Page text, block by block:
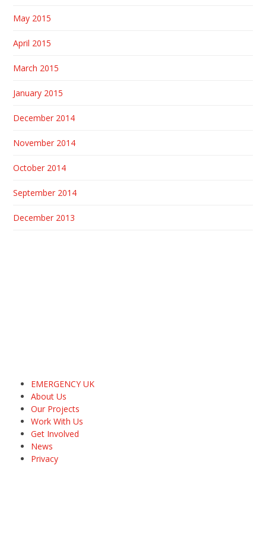
May 2015
April 2015
March 2015
January 2015
December 2014
November 2014
October 2014
September 2014
December 2013
EMERGENCY UK
About Us
Our Projects
Work With Us
Get Involved
News
Privacy